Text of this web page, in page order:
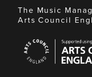
The Music
Arts Council
Council
England